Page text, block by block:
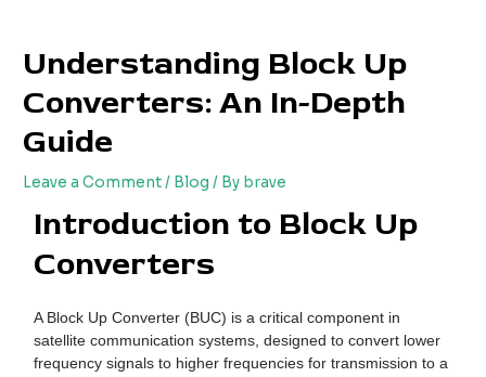
content
Understanding Block Up
Converters: An In-Depth
Guide
Leave a Comment/ Blog / By brave
Introduction to Block Up
Converters
A Block Up Converter (BUC) is a critical component in
satellite communication systems, designed to convert lower
frequency signals to higher frequencies for transmission to a